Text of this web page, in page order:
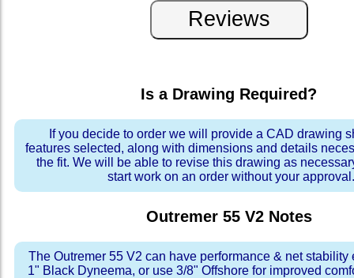
Is a Drawing Required?
If you decide to order we will provide a CAD drawing
features selected, along with dimensions and details
the fit. We will be able to revise this drawing as
start work on an order without your approval.
Outremer 55 V2 Notes
The Outremer 55 V2 can have performance & net stability
1" Black Dyneema, or use 3/8" Offshore for improved